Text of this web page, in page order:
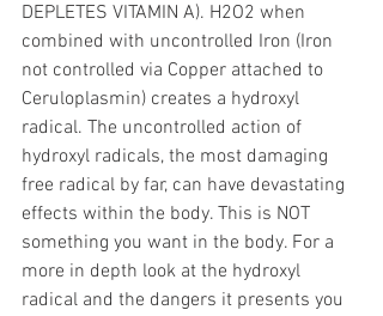
DEPLETES VITAMIN A). H2O2 when
combined with uncontrolled Iron (Iron
not controlled via Copper attached to
Ceruloplasmin) creates a hydroxyl
radical. The uncontrolled action of
hydroxyl radicals, the most damaging
free radical by far, can have devastating
effects within the body. This is NOT
something you want in the body. For a
more in depth look at the hydroxyl
radical and the dangers it presents you